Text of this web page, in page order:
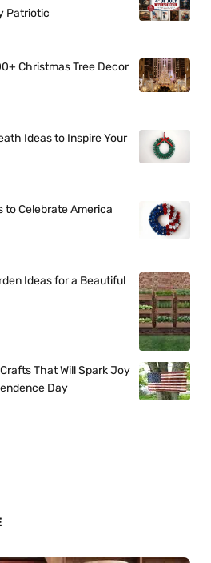
Patriotic
Christmas Tree Decor
Ideas to Inspire Your
Celebrate America
Ideas for a Beautiful
That Will Spark Joy
Day